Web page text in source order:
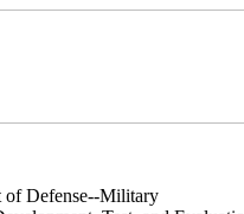
of Defense--Military